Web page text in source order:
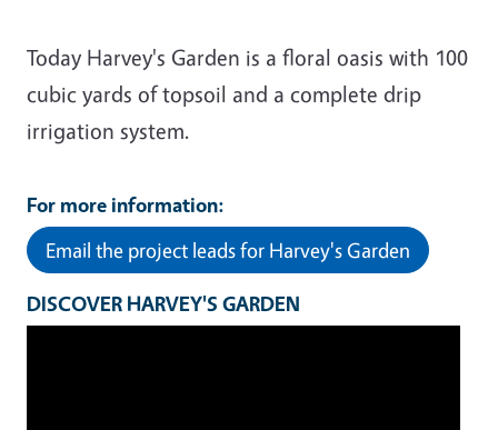
Today Harvey's Garden is a floral oasis with 100
cubic yards of topsoil and a complete drip
irrigation system.
For more information:
Email the project leads for Harvey's Garden
DISCOVER HARVEY'S GARDEN